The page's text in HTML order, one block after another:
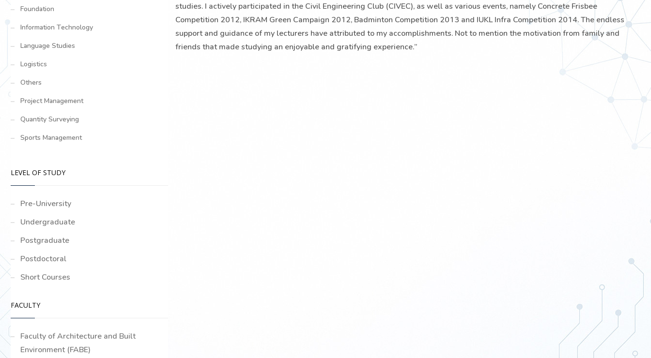
studies. I actively participated in the Civil Engineering Club (CIVEC), as well as various events, namely Concrete Frisbee
Competition 2012, IKRAM Green Campaign 2012, Badminton Competition 2013 and IUKL Infra Competition 2014. The endless
support and guidance of my lecturers have attributed to my accomplishments. Not to mention the motivation from family and
friends that made studying an enjoyable and gratifying experience.”
Foundation
Information Technology
Language Studies
Logistics
Others
Project Management
Quantity Surveying
Sports Management
LEVEL OF STUDY
Pre-University
Undergraduate
Postgraduate
Postdoctoral
Short Courses
FACULTY
Faculty of Architecture and Built
Environment (FABE)